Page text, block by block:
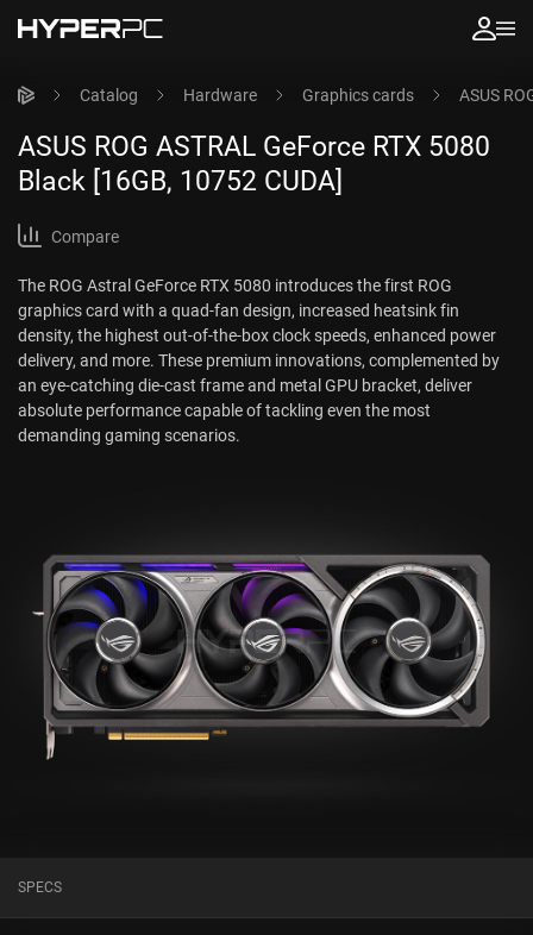
Catalog Hardware Graphics cards ASUS
ASUS ROG ASTRAL GeForce RTX 5080
Black [16GB, 10752 CUDA]
Compare
The ROG Astral GeForce RTX 5080 introduces the first ROG
graphics card with a quad-fan design, increased heatsink fin
density, the highest out-of-the-box clock speeds, enhanced power
delivery, and more. These premium innovations, complemented by
an eye-catching die-cast frame and metal GPU bracket, deliver
absolute performance capable of tackling even the most
demanding gaming scenarios.
SPECS